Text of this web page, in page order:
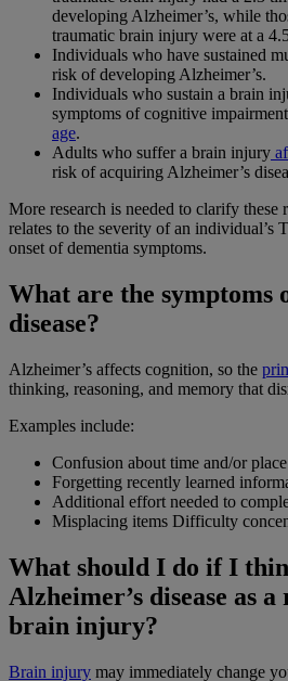
developing Alzheimer’s, while
traumatic brain injury were at a
Individuals who have sustained
risk of developing Alzheimer’s.
Individuals who sustain a brain
symptoms of cognitive
age.
Adults who suffer a brain injury
risk of acquiring Alzheimer’s
More research is needed to clarify these
relates to the severity of an individual’s
onset of dementia symptoms.
What are the symptoms
disease?
Alzheimer’s affects cognition, so the
thinking, reasoning, and memory that
Examples include:
Confusion about time and/or place
Forgetting recently learned
Additional effort needed to
Misplacing items Difficulty
What should I do if I
Alzheimer’s disease as
brain injury?
Brain injury may immediately change